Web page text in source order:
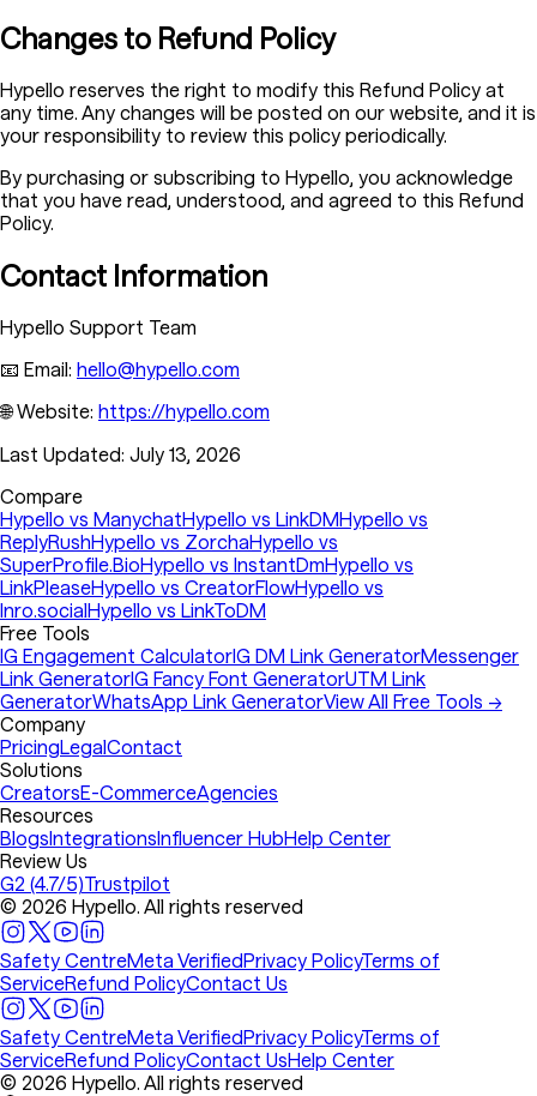
Changes to Refund Policy
Hypello reserves the right to modify this Refund Policy at
any time. Any changes will be posted on our website, and it is
your responsibility to review this policy periodically.
By purchasing or subscribing to Hypello, you acknowledge
that you have read, understood, and agreed to this Refund
Policy.
Contact Information
Hypello Support Team
📧 Email: hello@hypello.com
🌐 Website: https://hypello.com
Last Updated: July 13, 2026
Compare
Hypello vs ManychatHypello vs LinkDMHypello vs
ReplyRushHypello vs ZorchaHypello vs
SuperProfile.BioHypello vs InstantDmHypello vs
LinkPleaseHypello vs CreatorFlowHypello vs
Inro.socialHypello vs LinkToDM
Free Tools
IG Engagement CalculatorIG DM Link GeneratorMessenger
Link GeneratorIG Fancy Font GeneratorUTM Link
GeneratorWhatsApp Link GeneratorView All Free Tools →
Company
PricingLegalContact
Solutions
CreatorsE-CommerceAgencies
Resources
BlogsIntegrationsInfluencer HubHelp Center
Review Us
G2 (4.7/5)Trustpilot
© 2026 Hypello. All rights reserved
Safety CentreMeta VerifiedPrivacy PolicyTerms of
ServiceRefund PolicyContact Us
Safety CentreMeta VerifiedPrivacy PolicyTerms of
ServiceRefund PolicyContact UsHelp Center
© 2026 Hypello. All rights reserved